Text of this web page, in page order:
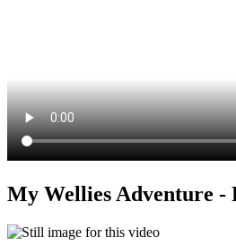
My Wellies Adventure -